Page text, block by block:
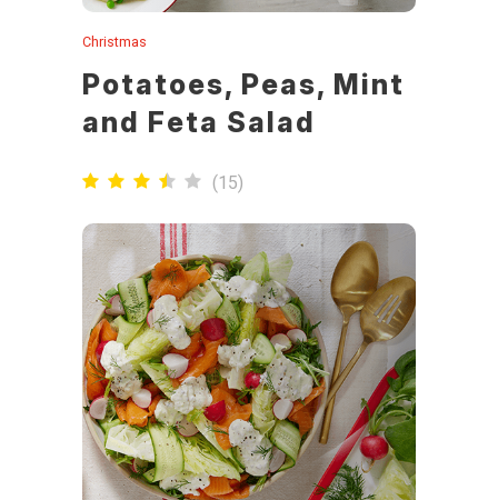
Christmas
Potatoes, Peas, Mint
and Feta Salad
(15)